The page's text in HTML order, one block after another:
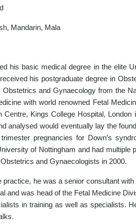
Mandarin, Mala
his basic medical degree in the elite
his postgraduate degree in
and Gynaecology from the
with world renowned Fetal
Centre, Kings College Hospital,
analysed would eventually lay the
pregnancies for Down’s
of Nottingham and had
and Gynaecologists in 2000.
practice, he was a senior consultant
and was head of the Fetal Medicine
in training as well as specialists.